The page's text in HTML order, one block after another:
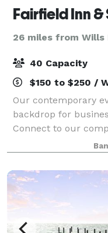
Fairfield Inn &
26 miles from Wills
40 Capacity
$150 to $250 /
Our contemporary
backdrop for
Connect to our
productive during
Showcase your
quarterl